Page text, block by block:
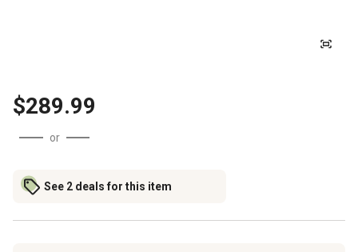
$289.99
or
See 2 deals for this item